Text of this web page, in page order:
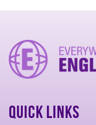
Quick Links